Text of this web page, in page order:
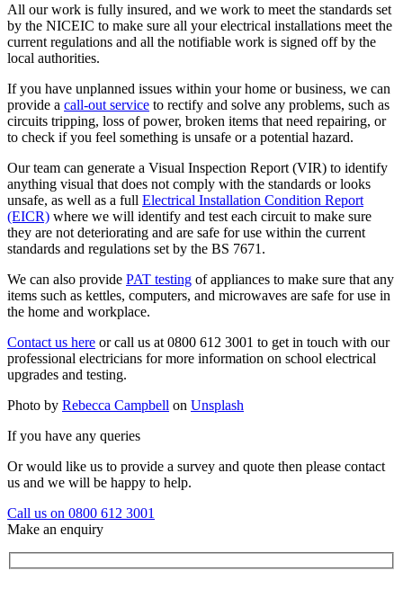
All our work is fully insured, and we work to meet the standards set
by the NICEIC to make sure all your electrical installations meet the
current regulations and all the notifiable work is signed off by the
local authorities.
If you have unplanned issues within your home or business, we can
provide a call-out service to rectify and solve any problems, such as
circuits tripping, loss of power, broken items that need repairing, or
to check if you feel something is unsafe or a potential hazard.
Our team can generate a Visual Inspection Report (VIR) to identify
anything visual that does not comply with the standards or looks
unsafe, as well as a full Electrical Installation Condition Report
(EICR) where we will identify and test each circuit to make sure
they are not deteriorating and are safe for use within the current
standards and regulations set by the BS 7671.
We can also provide PAT testing of appliances to make sure that any
items such as kettles, computers, and microwaves are safe for use in
the home and workplace.
Contact us here or call us at 0800 612 3001 to get in touch with our
professional electricians for more information on school electrical
upgrades and testing.
Photo by Rebecca Campbell on Unsplash
If you have any queries
Or would like us to provide a survey and quote then please contact
us and we will be happy to help.
Call us on 0800 612 3001
Make an enquiry